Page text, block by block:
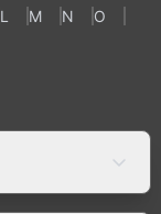
L M N
O